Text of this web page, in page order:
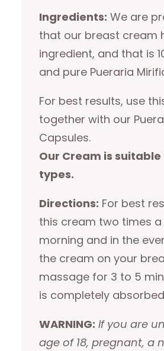
Ingredients: We are
that our breast cream
ingredient, and that is
and pure Pueraria
For best results, use
together with our
Capsules.
Our Cream is suitable
types.
Directions: For best
this cream two times a
morning and in the
the cream on your
massage for 3 to 5
is completely
WARNING: If you are
age of 18, pregnant, a